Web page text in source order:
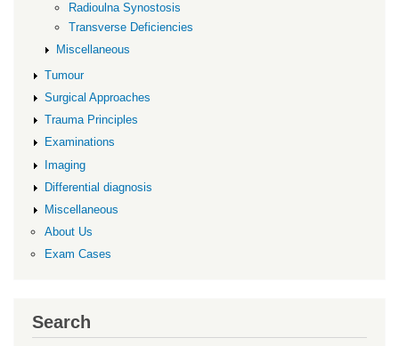
Radioulna Synostosis
Transverse Deficiencies
Miscellaneous
Tumour
Surgical Approaches
Trauma Principles
Examinations
Imaging
Differential diagnosis
Miscellaneous
About Us
Exam Cases
Search